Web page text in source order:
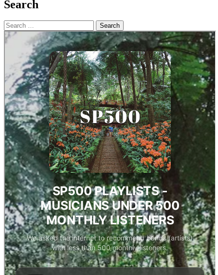
Search
Search
for: